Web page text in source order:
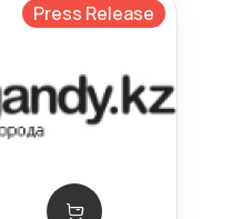
Press Release